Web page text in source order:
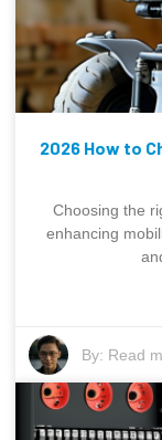
2026 How to
Choosing the
enhancing
By: Read